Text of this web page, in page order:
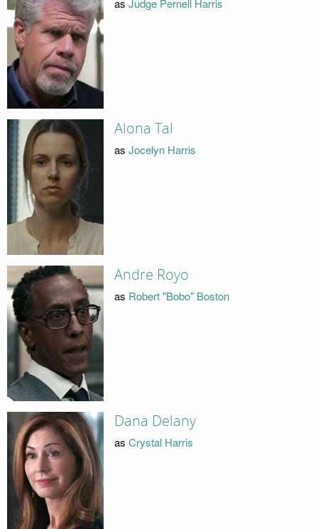
as Judge Pernell Harris
Alona Tal
as Jocelyn Harris
Andre Royo
as Robert "Bobo" Boston
Dana Delany
as Crystal Harris